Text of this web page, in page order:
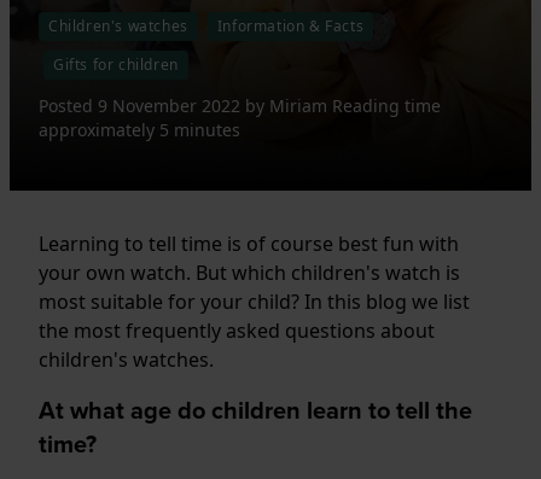
Children's watches
Information & Facts
Gifts for children
Posted 9 November 2022 by Miriam Reading time
approximately 5 minutes
Learning to tell time is of course best fun with
your own watch. But which children's watch is
most suitable for your child? In this blog we list
the most frequently asked questions about
children's watches.
At what age do children learn to tell the
time?